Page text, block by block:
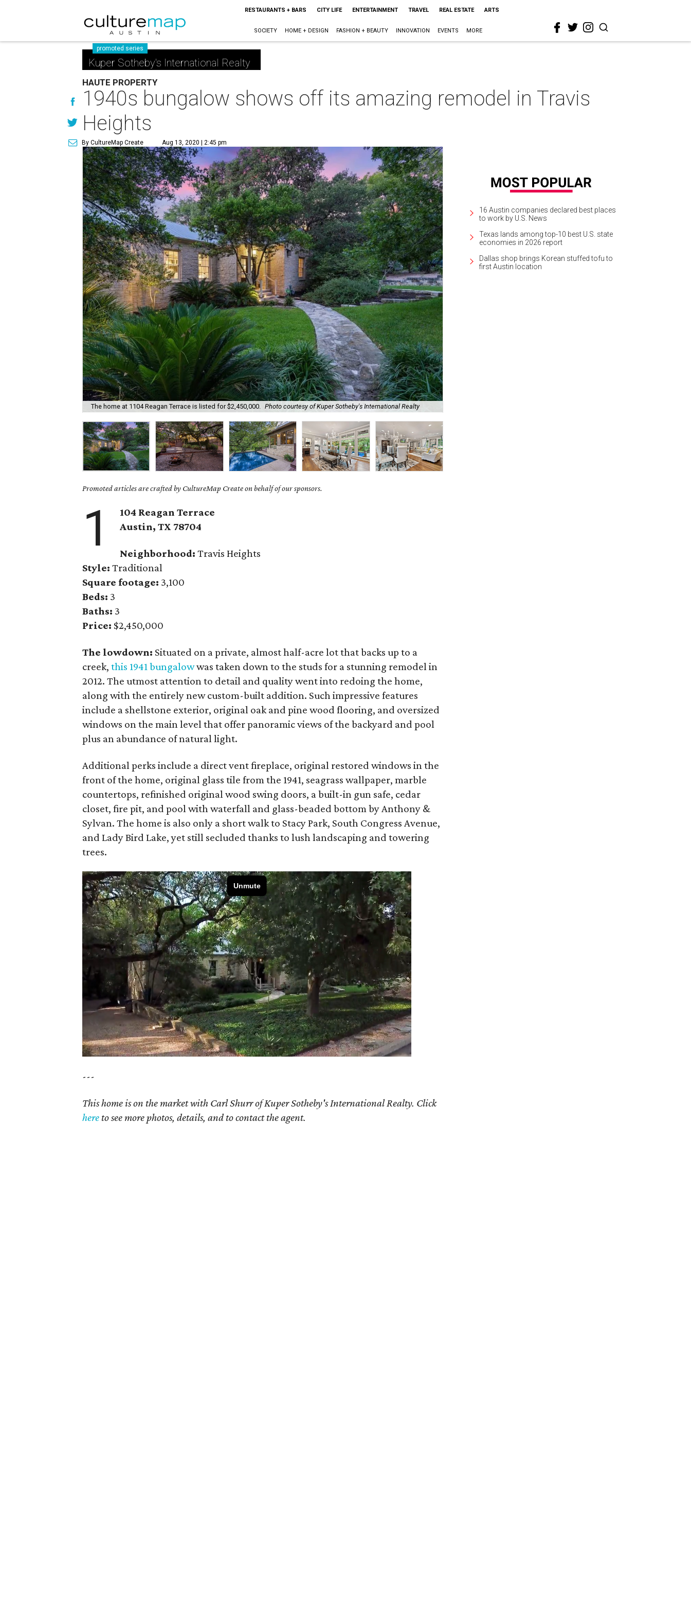
RESTAURANTS + BARS CITY LIFE ENTERTAINMENT TRAVEL REAL ESTATE ARTS
SOCIETY HOME + DESIGN FASHION + BEAUTY INNOVATION EVENTS MORE
promoted series
Kuper Sotheby's International Realty
HAUTE PROPERTY
1940s bungalow shows off its amazing remodel in Travis
Heights
By CultureMap Create Aug 13, 2020 | 2:45 pm
The home at 1104 Reagan Terrace is listed for $2,450,000. Photo courtesy of Kuper Sotheby's International Realty
Promoted articles are crafted by CultureMap Create on behalf of our sponsors.
1
104 Reagan Terrace
Austin, TX 78704
Neighborhood:Travis Heights
Style:Traditional
Square footage: 3,100
Beds: 3
Baths: 3
Price: $2,450,000
The lowdown: Situated on a private, almost half-acre lot that backs up to a
creek,this 1941 bungalowwas taken down to the studs for a stunning remodel in
2012. The utmost attention to detail and quality went into redoing the home,
along with the entirely new custom-built addition. Such impressive features
include a shellstone exterior, original oak and pine wood flooring, and oversized
windows on the main level that offer panoramic views of the backyard and pool
plus an abundance of natural light.
Additional perks include a direct vent fireplace, original restored windows in the
front of the home, original glass tile from the 1941, seagrass wallpaper, marble
countertops, refinished original wood swing doors, a built-in gun safe, cedar
closet, fire pit, and pool with waterfall and glass-beaded bottom by Anthony &
Sylvan. The home is also only a short walk to Stacy Park, South Congress Avenue,
and Lady Bird Lake, yet still secluded thanks to lush landscaping and towering
trees.
---
This home is on the market with Carl Shurr of Kuper Sotheby's International Realty. Click
here to see more photos, details, and to contact the agent.
16 Austin companies declared best places
to work by U.S. News
Texas lands among top-10 best U.S. state
economies in 2026 report
Dallas shop brings Korean stuffed tofu to
first Austin location